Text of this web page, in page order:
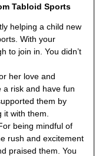
Tabloid Sports
helping a child new
With your
to join in. You didn’t
her love and
a risk and have fun
them by
with them.
being mindful of
rush and excitement
praised them. You